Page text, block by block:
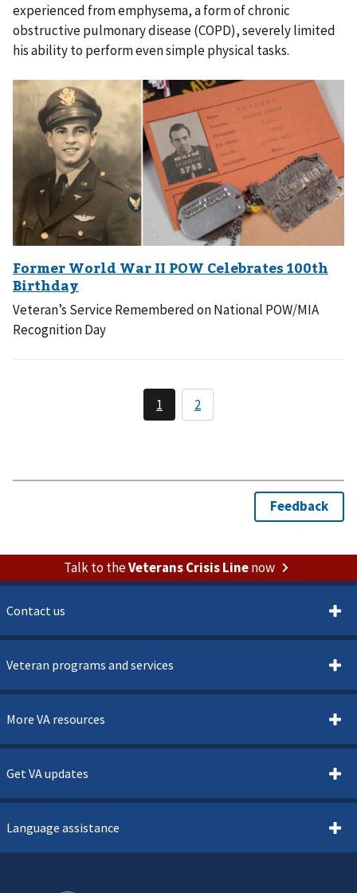
experienced from emphysema, a form of chronic
obstructive pulmonary disease (COPD), severely limited
his ability to perform even simple physical tasks.
Veteran’s Service Remembered on National POW/MIA
Recognition Day
Talk to theVeterans Crisis Linenow
Contact us
Veteran programs and services
More VA resources
Get VA updates
Language assistance